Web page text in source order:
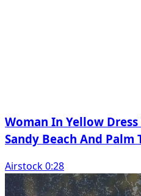
Woman In Yellow
Sandy Beach And Palm
Airstock 0:28